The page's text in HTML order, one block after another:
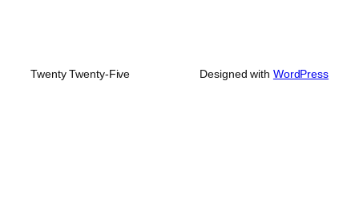
Twenty Twenty-Five Designed with WordPress